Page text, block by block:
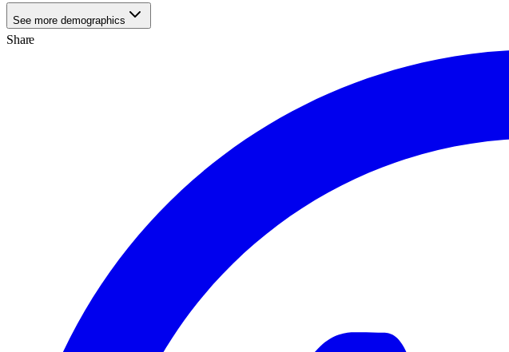
See more demographics
Share